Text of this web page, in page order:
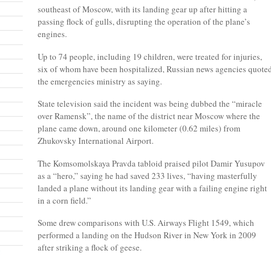
southeast of Moscow, with its landing gear up after hitting a
passing flock of gulls, disrupting the operation of the plane’s
engines.
Up to 74 people, including 19 children, were treated for injuries,
six of whom have been hospitalized, Russian news agencies
the emergencies ministry as saying.
State television said the incident was being dubbed the “miracle
over Ramensk”, the name of the district near Moscow where the
plane came down, around one kilometer (0.62 miles) from
Zhukovsky International Airport.
The Komsomolskaya Pravda tabloid praised pilot Damir Yusupov
as a “hero,” saying he had saved 233 lives, “having masterfully
landed a plane without its landing gear with a failing engine right
in a corn field.”
Some drew comparisons with U.S. Airways Flight 1549, which
performed a landing on the Hudson River in New York in 2009
after striking a flock of geese.